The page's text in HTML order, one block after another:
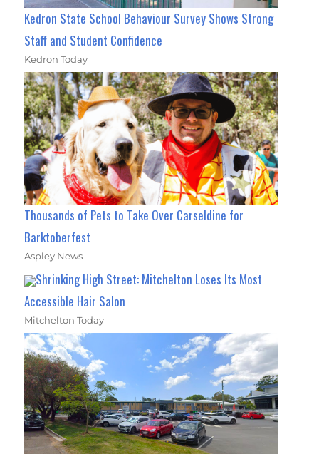
Kedron State School Behaviour Survey Shows Strong
Staff and Student Confidence
Kedron Today
Thousands of Pets to Take Over Carseldine for
Barktoberfest
Aspley News
Shrinking High Street: Mitchelton Loses Its Most
Accessible Hair Salon
Mitchelton Today